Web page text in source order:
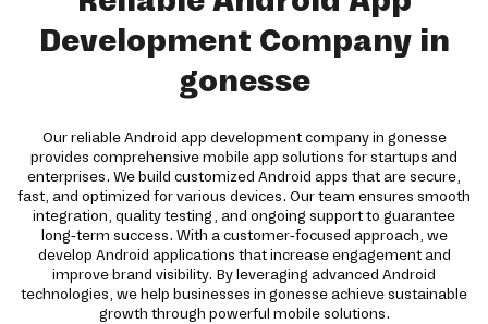
Development Company in
gonesse
Our reliable Android app development company in gonesse
provides comprehensive mobile app solutions for startups and
enterprises. We build customized Android apps that are secure,
fast, and optimized for various devices. Our team ensures smooth
integration, quality testing, and ongoing support to guarantee
long-term success. With a customer-focused approach, we
develop Android applications that increase engagement and
improve brand visibility. By leveraging advanced Android
technologies, we help businesses in gonesse achieve sustainable
growth through powerful mobile solutions.